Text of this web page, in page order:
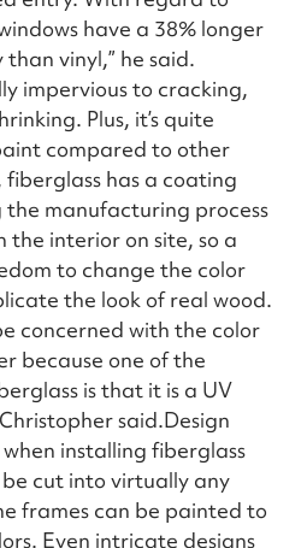
have a 38% longer
vinyl,” he said.
impervious to cracking,
Plus, it’s quite
compared to other
has a coating
manufacturing process
interior on site, so a
to change the color
the look of real wood.
concerned with the color
because one of the
is that it is a UV
said.Design
installing fiberglass
cut into virtually any
frames can be painted to
Even intricate designs